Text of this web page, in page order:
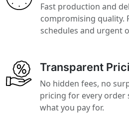
Fast production and
compromising quality.
schedules and urgent
Transparent
No hidden fees, no
pricing for every order
what you pay for.